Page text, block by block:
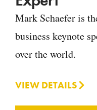
Mark Schaefer is
business keynote
over the world.
VIEW DETAILS